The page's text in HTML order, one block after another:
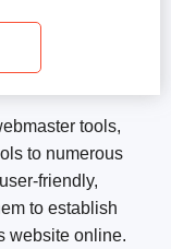
tools,
to numerous
friendly,
to establish
website online.